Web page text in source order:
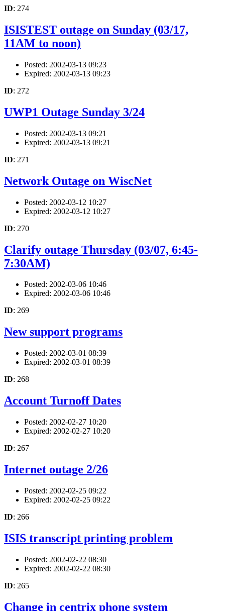
ID: 274
ISISTEST outage on Sunday (03/17,
11AM to noon)
Posted: 2002-03-13 09:23
Expired: 2002-03-13 09:23
ID: 272
UWP1 Outage Sunday 3/24
Posted: 2002-03-13 09:21
Expired: 2002-03-13 09:21
ID: 271
Network Outage on WiscNet
Posted: 2002-03-12 10:27
Expired: 2002-03-12 10:27
ID: 270
Clarify outage Thursday (03/07, 6:45-
7:30AM)
Posted: 2002-03-06 10:46
Expired: 2002-03-06 10:46
ID: 269
New support programs
Posted: 2002-03-01 08:39
Expired: 2002-03-01 08:39
ID: 268
Account Turnoff Dates
Posted: 2002-02-27 10:20
Expired: 2002-02-27 10:20
ID: 267
Internet outage 2/26
Posted: 2002-02-25 09:22
Expired: 2002-02-25 09:22
ID: 266
ISIS transcript printing problem
Posted: 2002-02-22 08:30
Expired: 2002-02-22 08:30
ID: 265
Change in centrix phone system